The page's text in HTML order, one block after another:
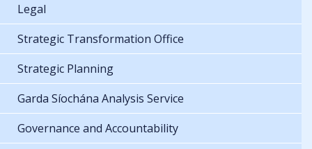
Legal
Strategic Transformation Office
Strategic Planning
Garda Síochána Analysis Service
Governance and Accountability